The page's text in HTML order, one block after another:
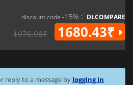
discount code -15% : DLCOMPARE
1976.98₹ 1680.43₹
reply to a message by logging in